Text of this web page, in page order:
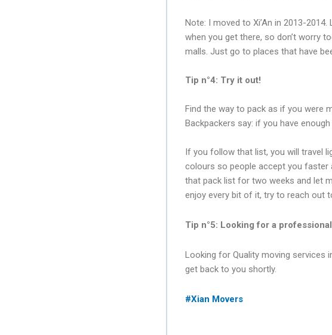
Note: I moved to Xi’An in 2013-
when you get there, so don’t worry
malls. Just go to places that have
Tip n°4: Try it out!
Find the way to pack as if you were
Backpackers say: if you have
If you follow that list, you will travel
colours so people accept you faster
that pack list for two weeks and let
enjoy every bit of it, try to reach out
Tip n°5: Looking for a
Looking for Quality moving services
get back to you shortly.
#Xian Movers